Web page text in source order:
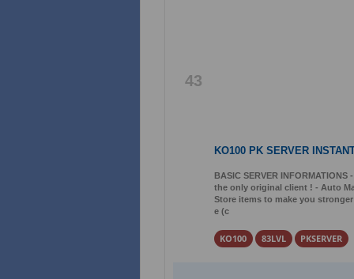
43
KO100 PK SERVER
BASIC SERVER
the only original client ! - Auto
Store items to make you
e (c
KO100 83LVL PKSERVER